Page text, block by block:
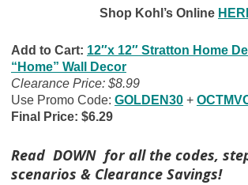
Shop Kohl’s Online
Add to Cart: 12″x 12″ Stratton Home
“Home” Wall Decor
Clearance Price: $8.99
Use Promo Code: GOLDEN30+
Final Price: $6.29
Read DOWN for all the codes,
scenarios & Clearance Savings!